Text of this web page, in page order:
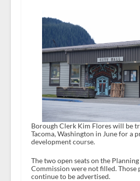
Borough Clerk Kim Flores will be
Tacoma, Washington in June for a
development course.
The two open seats on the
Commission were not filled. Those
continue to be advertised.